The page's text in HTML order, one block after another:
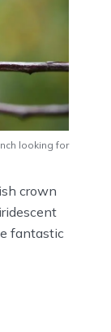
looking for
crown
fantastic